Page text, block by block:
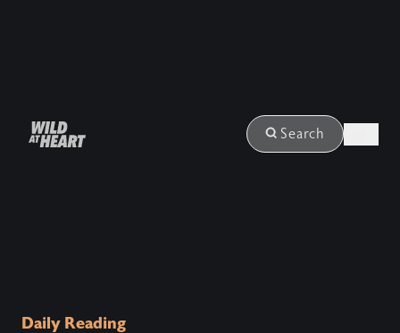
Search
Daily Reading